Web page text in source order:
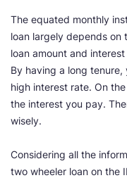
The equated monthly
loan largely depends on
loan amount and
By having a long
high interest rate. On
the interest you pay.
wisely.
Considering all the
two wheeler loan on the